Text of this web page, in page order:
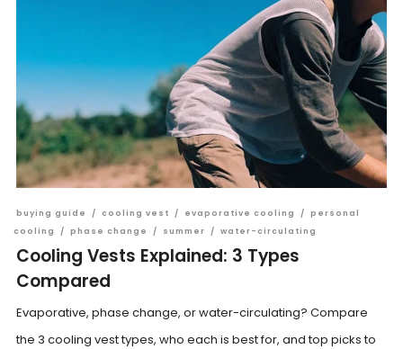
buying guide / cooling vest / evaporative cooling / personal
cooling
/ phase change / summer / water-circulating
Cooling Vests Explained: 3 Types
Compared
Evaporative, phase change, or water-circulating? Compare
the 3 cooling vest types, who each is best for, and top picks to